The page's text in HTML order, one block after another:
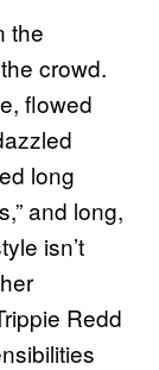
the
crowd.
flowed
long
and long,
isn’t
Redd